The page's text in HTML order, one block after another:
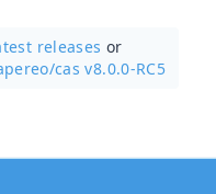
releases or
cas v8.0.0-RC5